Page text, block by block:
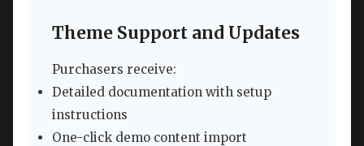
Theme Support and Updates
Purchasers receive:
Detailed documentation with setup
instructions
One-click demo content import